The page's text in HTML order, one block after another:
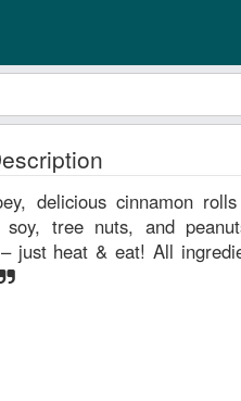
tree nuts, and peanuts! Pre-baked
All ingredients are non-GMO